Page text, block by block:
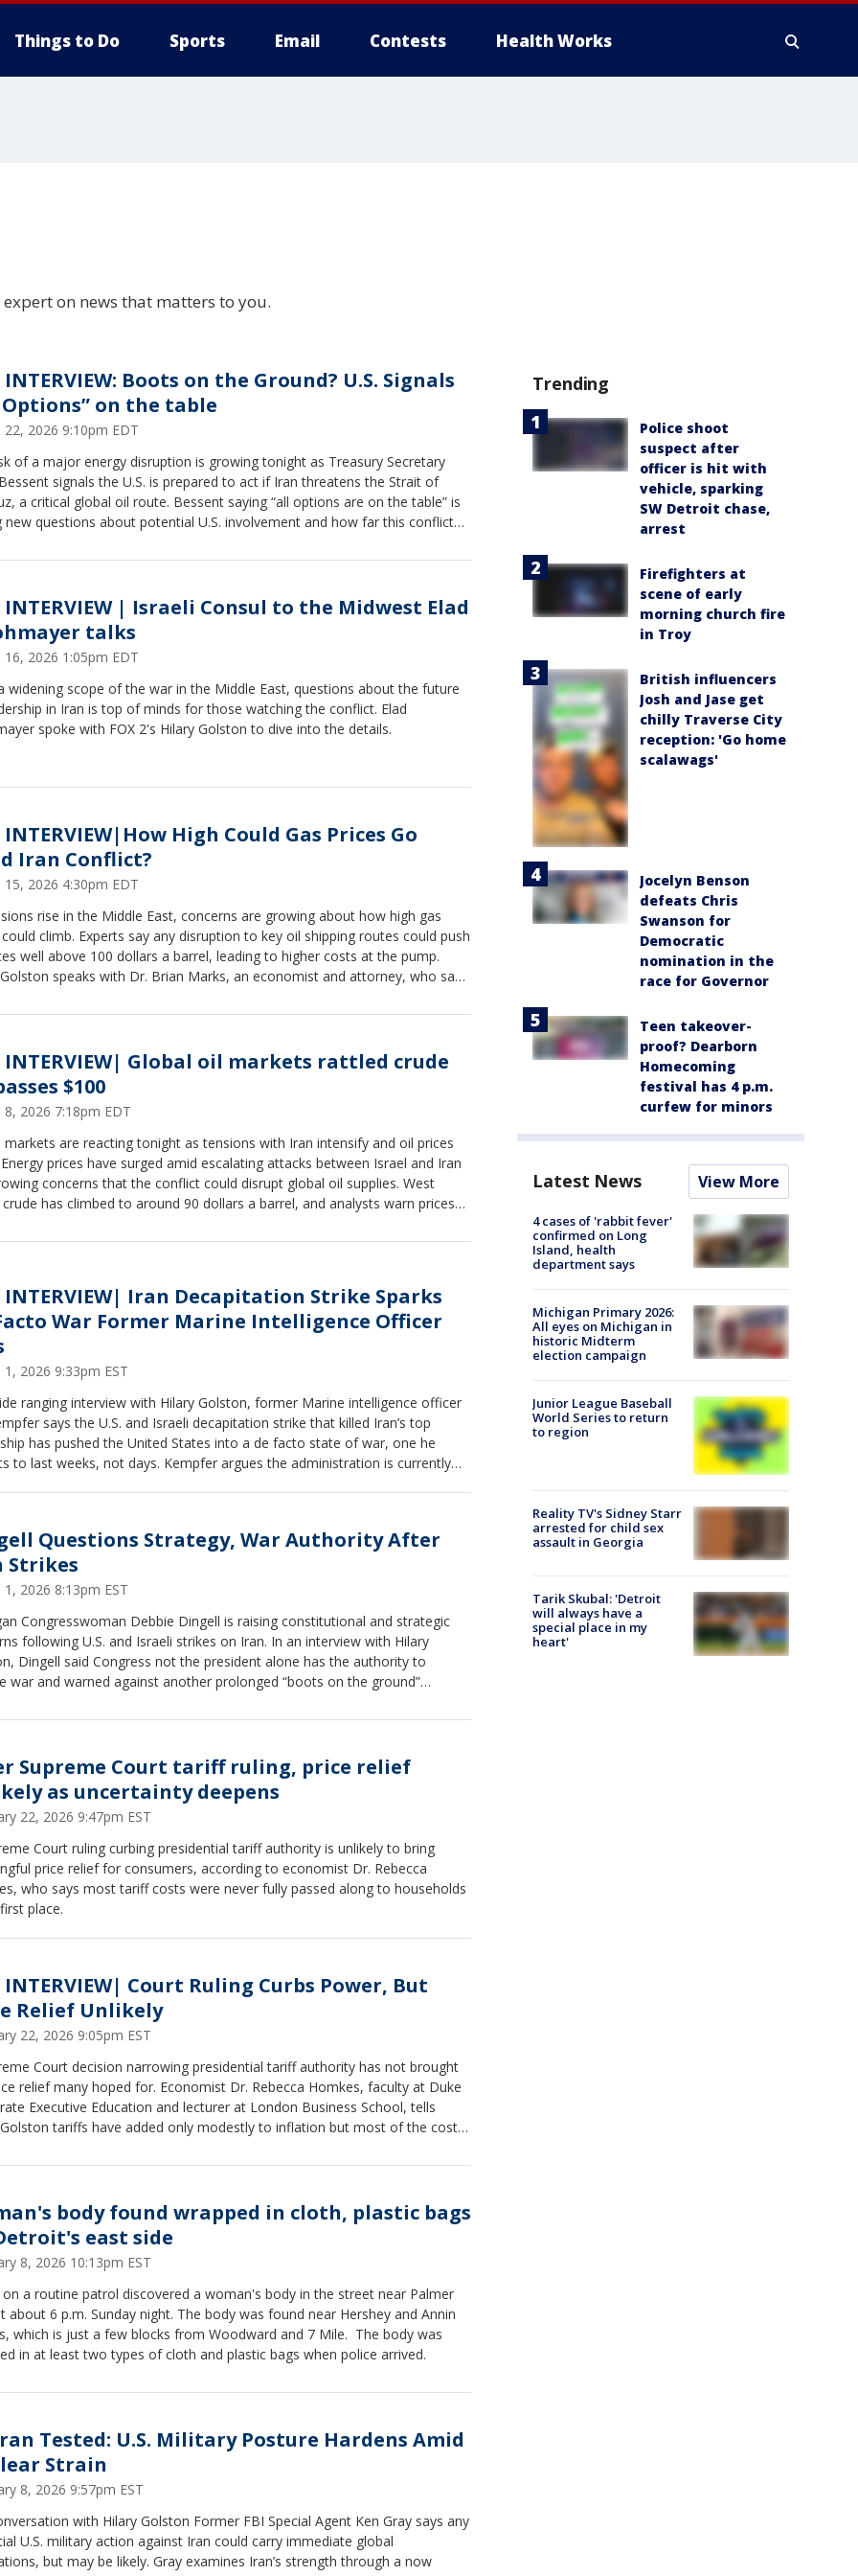
Things to Do Sports Email Contests Health Works
on news that matters to you.
INTERVIEW: Boots on the Ground? U.S. Signals
on the table
22, 2026 9:10pm EDT
of a major energy disruption is growing tonight as Treasury Secretary
signals the U.S. is prepared to act if Iran threatens the Strait of
a critical global oil route. Bessent saying “all options are on the table” is
new questions about potential U.S. involvement and how far this conflict
Small Business Administration, who says even the threat to shipping
and consumers here at home.
INTERVIEW | Israeli Consul to the Midwest Elad
talks
16, 2026 1:05pm EDT
widening scope of the war in the Middle East, questions about the future
in Iran is top of minds for those watching the conflict. Elad
spoke with FOX 2's Hilary Golston to dive into the details.
INTERVIEW|How High Could Gas Prices Go
Iran Conflict?
15, 2026 4:30pm EDT
rise in the Middle East, concerns are growing about how high gas
climb. Experts say any disruption to key oil shipping routes could push
well above 100 dollars a barrel, leading to higher costs at the pump.
speaks with Dr. Brian Marks, an economist and attorney, who says
translate into a sharp increase in gas prices for consumers.
INTERVIEW| Global oil markets rattled crude
$100
8, 2026 7:18pm EDT
markets are reacting tonight as tensions with Iran intensify and oil prices
prices have surged amid escalating attacks between Israel and Iran
concerns that the conflict could disrupt global oil supplies. West
crude has climbed to around 90 dollars a barrel, and analysts warn prices
speaks with Dr. Michael Greiner about prices and politics.
INTERVIEW| Iran Decapitation Strike Sparks
War Former Marine Intelligence Officer
1, 2026 9:33pm EST
ranging interview with Hilary Golston, former Marine intelligence officer
says the U.S. and Israeli decapitation strike that killed Iran’s top
has pushed the United States into a de facto state of war, one he
to last weeks, not days. Kempfer argues the administration is currently
holds power, he says the outcome may depend on whether sustained
pressure weakens the IRGC enough to open the door to internal change,
he calls real but far from guaranteed. Jot something down
Questions Strategy, War Authority After
Strikes
1, 2026 8:13pm EST
Congresswoman Debbie Dingell is raising constitutional and strategic
following U.S. and Israeli strikes on Iran. In an interview with Hilary
Dingell said Congress not the president alone has the authority to
war and warned against another prolonged “boots on the ground”
long-term plan, potential regional instability, and the
and emphasized the need for diplomacy and bipartisan oversight.
Supreme Court tariff ruling, price relief
as uncertainty deepens
22, 2026 9:47pm EST
Court ruling curbing presidential tariff authority is unlikely to bring
price relief for consumers, according to economist Dr. Rebecca
who says most tariff costs were never fully passed along to households
place.
INTERVIEW| Court Ruling Curbs Power, But
Relief Unlikely
22, 2026 9:05pm EST
Court decision narrowing presidential tariff authority has not brought
relief many hoped for. Economist Dr. Rebecca Homkes, faculty at Duke
Executive Education and lecturer at London Business School, tells
tariffs have added only modestly to inflation but most of the costs
one executive tool, the administration is turning to other statutes to
Federal Reserve is likely to hold rates steady as inflation remains
and the labor market weakens, describing an economy that may not
technical definition of recession but increasingly feels like one for
consumers.
body found wrapped in cloth, plastic bags
east side
8, 2026 10:13pm EST
on a routine patrol discovered a woman's body in the street near Palmer
about 6 p.m. Sunday night. The body was found near Hershey and Annin
which is just a few blocks from Woodward and 7 Mile. The body was
in at least two types of cloth and plastic bags when police arrived.
Tested: U.S. Military Posture Hardens Amid
Strain
8, 2026 9:57pm EST
with Hilary Golston Former FBI Special Agent Ken Gray says any
U.S. military action against Iran could carry immediate global
be likely. Gray examines Iran’s strength through a now
Trending
Police shoot
suspect after
officer is hit with
vehicle, sparking
SW Detroit chase,
arrest
Firefighters at
scene of early
morning church fire
in Troy
British influencers
Josh and Jase get
chilly Traverse City
reception: 'Go home
scalawags'
Jocelyn Benson
defeats Chris
Swanson for
Democratic
nomination in the
race for Governor
Teen takeover-
proof? Dearborn
Homecoming
festival has 4 p.m.
curfew for minors
Latest News View More
4 cases of 'rabbit fever'
confirmed on Long
Island, health
department says
Michigan Primary 2026:
All eyes on Michigan in
historic Midterm
election campaign
Junior League Baseball
World Series to return
to region
Reality TV's Sidney Starr
arrested for child sex
assault in Georgia
Tarik Skubal: 'Detroit
will always have a
special place in my
heart'